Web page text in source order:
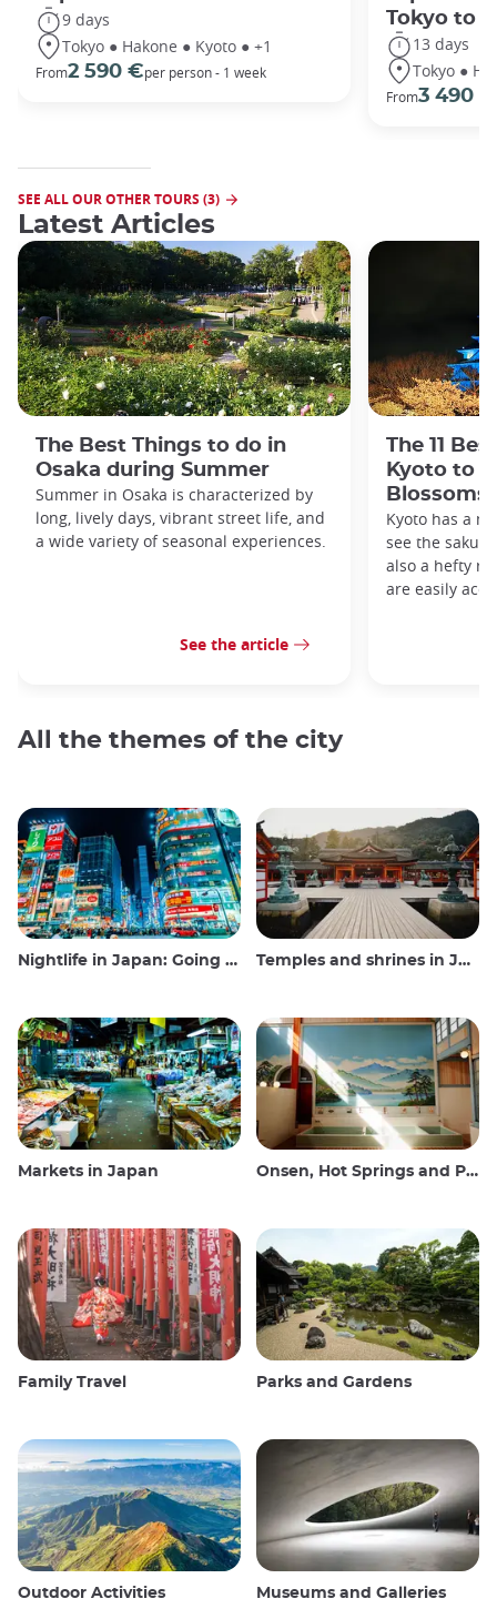
9 days
Tokyo ● Hakone ● Kyoto ● +1
From2 590 €per person - 1 week
Tokyo to
13 days
Tokyo ●
From3 490 €
SEE ALL OUR OTHER TOURS (3)
Latest Articles
The Best Things to do in
Osaka during Summer
Summer in Osaka is characterized by
long, lively days, vibrant street life, and
a wide variety of seasonal experiences.
See the article
The 11
Kyoto to
Blossoms
Kyoto has a
see the
also a hefty
are easily
All the themes of the city
Nightlife in Japan: Going out, seeing and drinking Temples and shrines in Japan
Markets in Japan Onsen, Hot Springs and Public Baths
Family Travel Parks and Gardens
Outdoor Activities Museums and Galleries